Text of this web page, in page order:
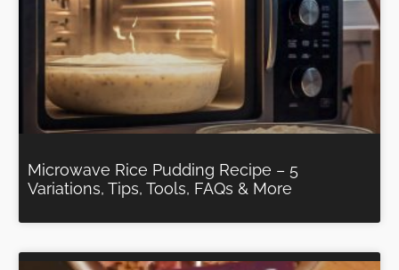
Microwave Rice Pudding Recipe – 5
Variations, Tips, Tools, FAQs & More